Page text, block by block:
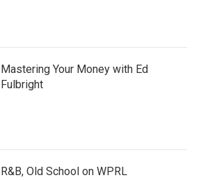
Mastering Your Money with Ed
Fulbright
R&B, Old School on WPRL